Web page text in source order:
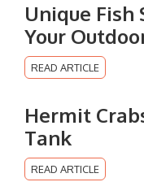
Unique Fish
Your
READ ARTICLE
Hermit
Tank
READ ARTICLE